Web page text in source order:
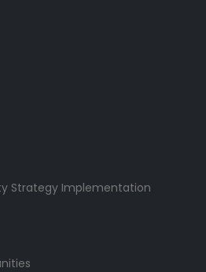
Strategy Implementation